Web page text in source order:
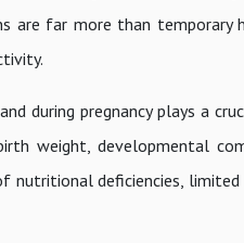
are far more than temporary
during pregnancy plays a
weight, developmental
nutritional deficiencies,